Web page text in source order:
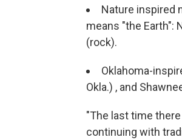
Nature inspired
means "the Earth":
(rock).
Oklahoma-
Okla.) , and
"The last time
continuing with